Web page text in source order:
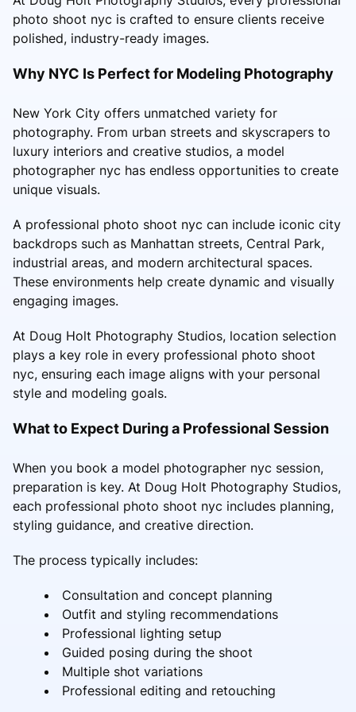
photo shoot nyc is crafted to ensure clients receive
polished, industry-ready images.
Why NYC Is Perfect for Modeling Photography
New York City offers unmatched variety for
photography. From urban streets and skyscrapers to
luxury interiors and creative studios, a model
photographer nyc has endless opportunities to create
unique visuals.
A professional photo shoot nyc can include iconic city
backdrops such as Manhattan streets, Central Park,
industrial areas, and modern architectural spaces.
These environments help create dynamic and visually
engaging images.
At Doug Holt Photography Studios, location selection
plays a key role in every professional photo shoot
nyc, ensuring each image aligns with your personal
style and modeling goals.
What to Expect During a Professional Session
When you book a model photographer nyc session,
preparation is key. At Doug Holt Photography Studios,
each professional photo shoot nyc includes planning,
styling guidance, and creative direction.
The process typically includes:
Consultation and concept planning
Outfit and styling recommendations
Professional lighting setup
Guided posing during the shoot
Multiple shot variations
Professional editing and retouching